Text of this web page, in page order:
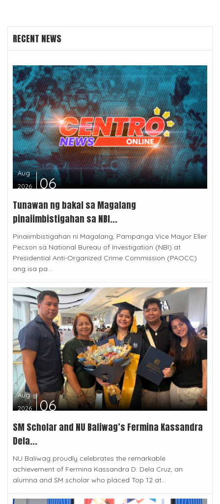
RECENT NEWS
Aug
2026
06
Tunawan ng bakal sa Magalang
pinaiimbistigahan sa NBI...
Pinaiimbistigahan ni Magalang, Pampanga Vice Mayor Eller
Pecson sa National Bureau of Investigation (NBI) at
Presidential Anti-Organized Crime Commission (PAOCC)
ang isa pa...
Aug
2026
06
SM Scholar and NU Baliwag’s Fermina Kassandra
Dela...
NU Baliwag proudly celebrates the remarkable
achievement of Fermina Kassandra D. Dela Cruz, an
alumna and SM scholar who placed Top 12 at...